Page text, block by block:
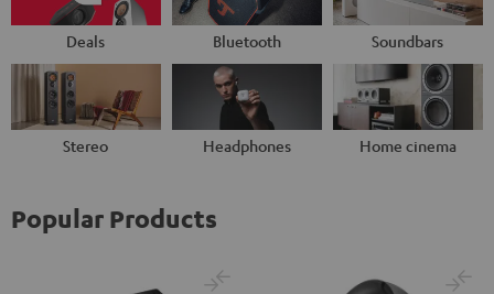
Deals Bluetooth Soundbars
Stereo Headphones Home cinema
Popular Products